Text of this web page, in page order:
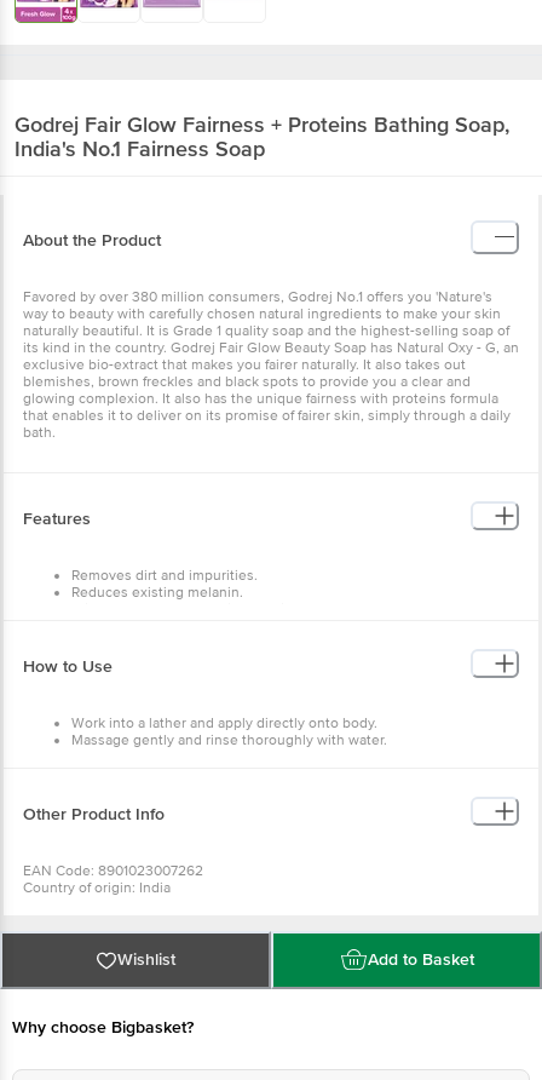
Godrej Fair Glow Fairness + Proteins Bathing Soap,
India's No.1 Fairness Soap
About the Product
Favored by over 380 million consumers, Godrej No.1 offers you 'Nature's
way to beauty with carefully chosen natural ingredients to make your skin
naturally beautiful. It is Grade 1 quality soap and the highest-selling soap of
its kind in the country. Godrej Fair Glow Beauty Soap has Natural Oxy - G, an
exclusive bio-extract that makes you fairer naturally. It also takes out
blemishes, brown freckles and black spots to provide you a clear and
glowing complexion. It also has the unique fairness with proteins formula
that enables it to deliver on its promise of fairer skin, simply through a daily
bath.
Features
Removes dirt and impurities.
Reduces existing melanin.
How to Use
Work into a lather and apply directly onto body.
Massage gently and rinse thoroughly with water.
Other Product Info
EAN Code: 8901023007262
Country of origin: India
at: Phone: 1860 123 1000 | Address: Innovative Retail Concepts Private
Limited, No.18, 2nd & 3rd Floor, 80 Feet Main Road, Koramangala 4th Block,
Bangalore - 560034 | Email: customerservice@bigbasket.com
Wishlist Add to Basket
Why choose Bigbasket?